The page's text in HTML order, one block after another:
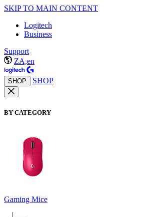
SKIP TO MAIN CONTENT
Logitech
Business
Support
ZA,en
SHOP SHOP
BY CATEGORY
Gaming Mice